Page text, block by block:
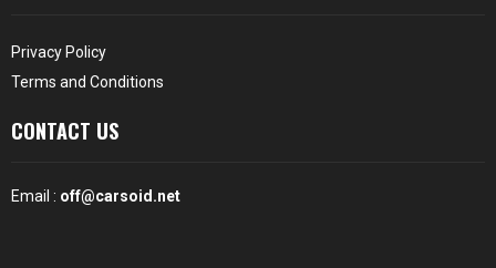
Privacy Policy
Terms and Conditions
CONTACT US
Email : off@carsoid.net